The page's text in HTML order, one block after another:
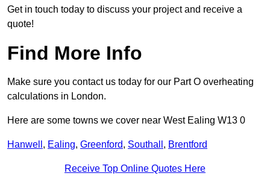
Get in touch today to discuss your project and receive a
quote!
Find More Info
Make sure you contact us today for our Part O overheating
calculations in London.
Here are some towns we cover near West Ealing W13 0
Hanwell , Ealing, Greenford, Southall , Brentford
Receive Top Online Quotes Here